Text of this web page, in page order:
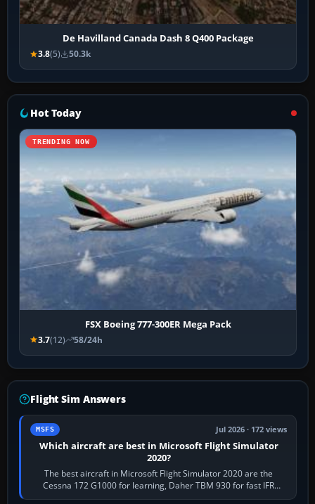
De Havilland Canada Dash 8 Q400 Package
3.8(5) 50.3k
Hot Today
TRENDING NOW
FSX Boeing 777-300ER Mega Pack
3.7(12) 58/24h
Flight Sim Answers
MSFS Jul 2026 · 172 views
Which aircraft are best in Microsoft Flight Simulator
2020?
The best aircraft in Microsoft Flight Simulator 2020 are the
Cessna 172 G1000 for learning, Daher TBM 930 for fast IFR
touring, FlyByWire A32NX for a…